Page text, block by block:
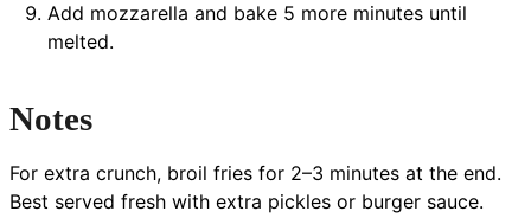
Add mozzarella and bake 5 more minutes until
melted.
Notes
For extra crunch, broil fries for 2–3 minutes at the end.
Best served fresh with extra pickles or burger sauce.